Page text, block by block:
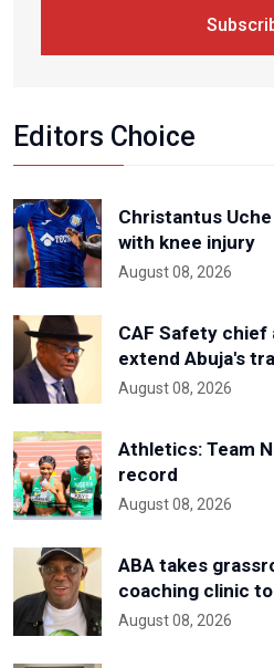
Editors Choice
Christantus
with knee injury
August 08, 2026
CAF Safety chief
extend Abuja's
August 08, 2026
Athletics: Team
record
August 08, 2026
ABA takes
coaching clinic to
August 08, 2026